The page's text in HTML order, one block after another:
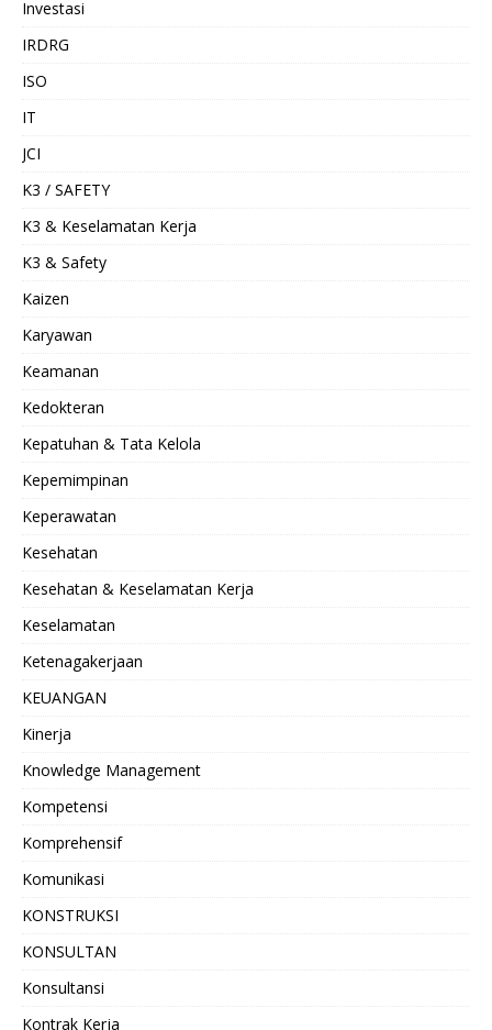
Investasi
IRDRG
ISO
IT
JCI
K3 / SAFETY
K3 & Keselamatan Kerja
K3 & Safety
Kaizen
Karyawan
Keamanan
Kedokteran
Kepatuhan & Tata Kelola
Kepemimpinan
Keperawatan
Kesehatan
Kesehatan & Keselamatan Kerja
Keselamatan
Ketenagakerjaan
KEUANGAN
Kinerja
Knowledge Management
Kompetensi
Komprehensif
Komunikasi
KONSTRUKSI
KONSULTAN
Konsultansi
Kontrak Kerja